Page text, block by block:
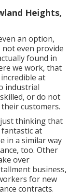
Heights,
an option,
even provide
found in
we work, that
at
industrial
or do not
customers.
thinking that
fantastic at
in a similar way
too. Other
over
business,
for new
contracts.